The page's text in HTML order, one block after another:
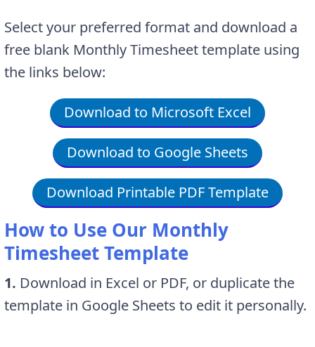
Select your preferred format and download a
free blank Monthly Timesheet template using
the links below:
Download to Microsoft Excel
Download to Google Sheets
Download Printable PDF Template
How to Use Our Monthly
Timesheet Template
1. Download in Excel or PDF, or duplicate the
template in Google Sheets to edit it personally.